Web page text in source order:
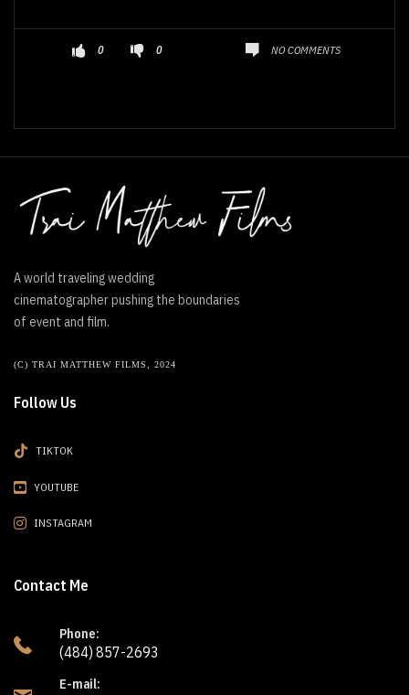
0 0 NO COMMENTS
A world traveling wedding
cinematographer pushing the boundaries
of event and film.
(C) TRAI MATTHEW FILMS, 2024
Follow Us
TIKTOK
YOUTUBE
INSTAGRAM
Contact Me
Phone:
(484) 857-2693
E-mail: